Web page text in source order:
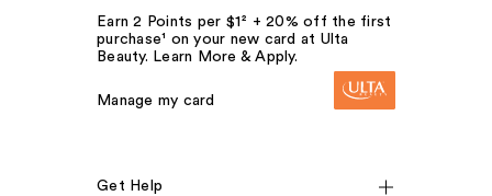
Earn 2 Points per $1² + 20% off the first
purchase¹ on your new card at Ulta
Beauty. Learn More & Apply.
Manage my card
Get Help